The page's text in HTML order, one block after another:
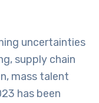
uncertainties
supply chain
mass talent
has been